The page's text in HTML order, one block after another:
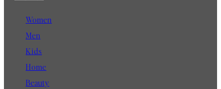
Women
Men
Kids
Home
Beauty